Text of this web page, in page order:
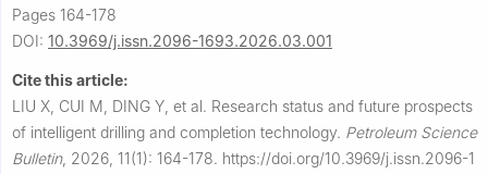
Pages 164-178
DOI: 10.3969/j.issn.2096-1693.2026.03.001
Cite this article:
LIU X, CUI M, DING Y, et al. Research status and future prospects
of intelligent drilling and completion technology. Petroleum Science
Bulletin, 2026, 11(1): 164-178. https://doi.org/10.3969/j.issn.2096-1